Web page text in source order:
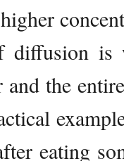
diffusion
the
eating